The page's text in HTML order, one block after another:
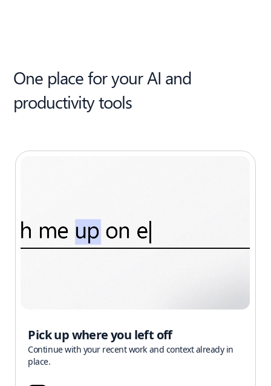
One place for your AI and
productivity tools
Pick up where you left off
Continue with your recent work and context already in
place.